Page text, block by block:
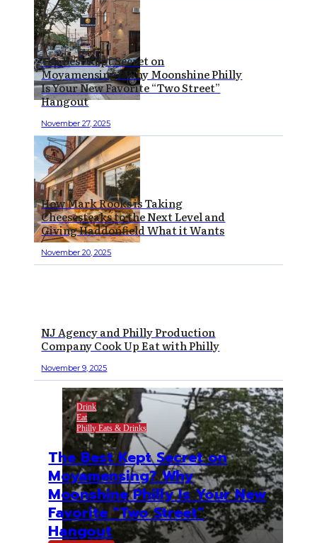
The Best Kept Secret on
Moyamensing? Why Moonshine Philly
Is Your New Favorite “Two Street”
Hangout
November 27, 2025
How Mark Rooks is Taking
Cheesesteaks to the Next Level and
Giving Haddonfield What it Wants
November 20, 2025
NJ Agency and Philly Production
Company Cook Up Eat with Philly
November 9, 2025
Drink
Eat
Philly Eats & Drinks
The Best Kept Secret on
Moyamensing? Why
Moonshine Philly Is Your New
Favorite “Two Street”
Hangout